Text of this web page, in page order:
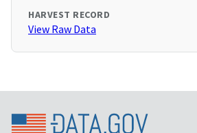
HARVEST RECORD
View Raw Data